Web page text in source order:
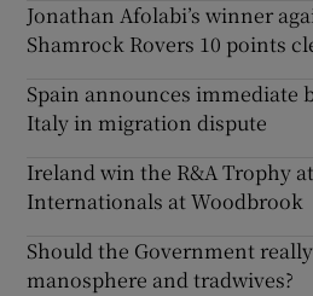
Jonathan Afolabi’s winner
Shamrock Rovers 10 points
Spain announces immediate
Italy in migration dispute
Ireland win the R&A Trophy
Internationals at Woodbrook
Should the Government
manosphere and tradwives?